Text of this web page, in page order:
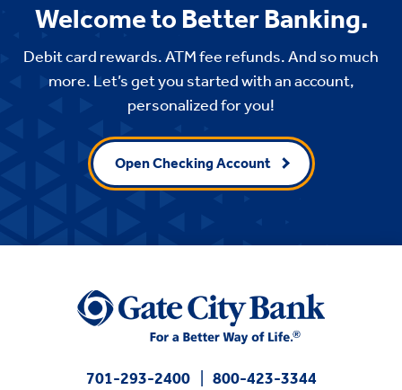
Welcome to Better Banking.
Debit card rewards. ATM fee refunds. And so much
more. Let’s get you started with an account,
personalized for you!
Open Checking Account
701-293-2400
800-423-3344